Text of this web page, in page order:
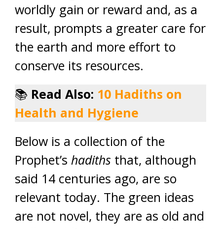
worldly gain or reward and, as a
result, prompts a greater care for
the earth and more effort to
conserve its resources.
📚 Read Also: 10 Hadiths on
Health and Hygiene
Below is a collection of the
Prophet’s hadiths that, although
said 14 centuries ago, are so
relevant today. The green ideas
are not novel, they are as old and